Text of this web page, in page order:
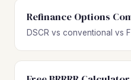
Refinance Options
DSCR vs conventional vs